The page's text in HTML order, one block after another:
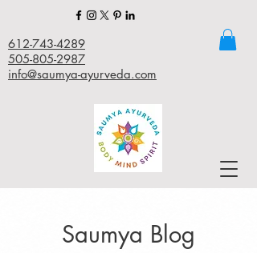
612-743-4289
505-805-2987
info@saumya-ayurveda.com
Saumya Blog